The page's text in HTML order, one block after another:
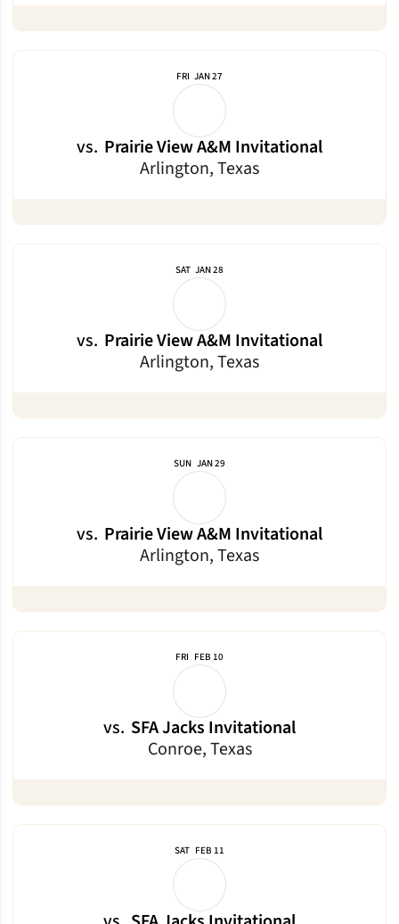
FRI JAN 27
vs. Prairie View A&M Invitational
Arlington, Texas
SAT JAN 28
vs. Prairie View A&M Invitational
Arlington, Texas
SUN JAN 29
vs. Prairie View A&M Invitational
Arlington, Texas
FRI FEB 10
vs. SFA Jacks Invitational
Conroe, Texas
SAT FEB 11